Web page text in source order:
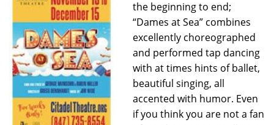
For
TSP
News
the beginning to end;
“Dames at Sea” combines
excellently choreographed
and performed tap dancing
with at times hints of ballet,
beautiful singing, all
accented with humor. Even
if you think you are not a fan